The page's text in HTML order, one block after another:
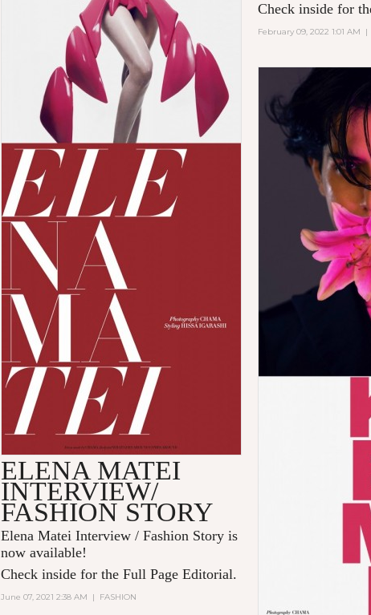
Check inside for
February 09, 2022 1:01 AM |
ELENA MATEI
INTERVIEW/
FASHION STORY
Elena Matei Interview / Fashion Story is
now available!
Check inside for the Full Page Editorial.
June 07, 2021 2:38 AM | FASHION